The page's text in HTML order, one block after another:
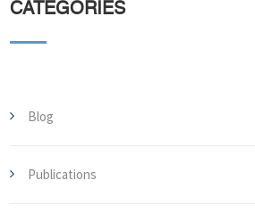
CATEGORIES
Blog
Publications